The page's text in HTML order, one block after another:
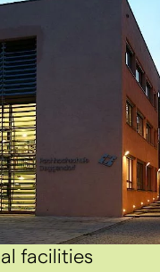
facilities